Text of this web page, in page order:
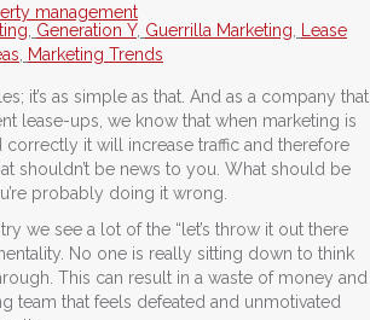
management
Generation Y, Guerrilla Marketing
Lease
Marketing Trends
it’s as simple as that. And as a company that
lease-ups, we know that when marketing is
it will increase traffic and therefore
shouldn’t be news to you. What should be
probably doing it wrong.
we see a lot of the “let’s throw it out there
No one is really sitting down to think
This can result in a waste of money and
team that feels defeated and unmotivated